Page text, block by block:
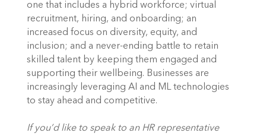
one that includes a hybrid workforce; virtual
recruitment, hiring, and onboarding; an
increased focus on diversity, equity, and
inclusion; and a never-ending battle to retain
skilled talent by keeping them engaged and
supporting their wellbeing. Businesses are
increasingly leveraging AI and ML technologies
to stay ahead and competitive.
If you’d like to speak to an HR representative